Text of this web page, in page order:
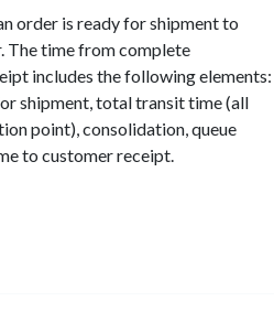
order is ready for shipment to
The time from complete
includes the following elements:
shipment, total transit time (all
point), consolidation, queue
to customer receipt.